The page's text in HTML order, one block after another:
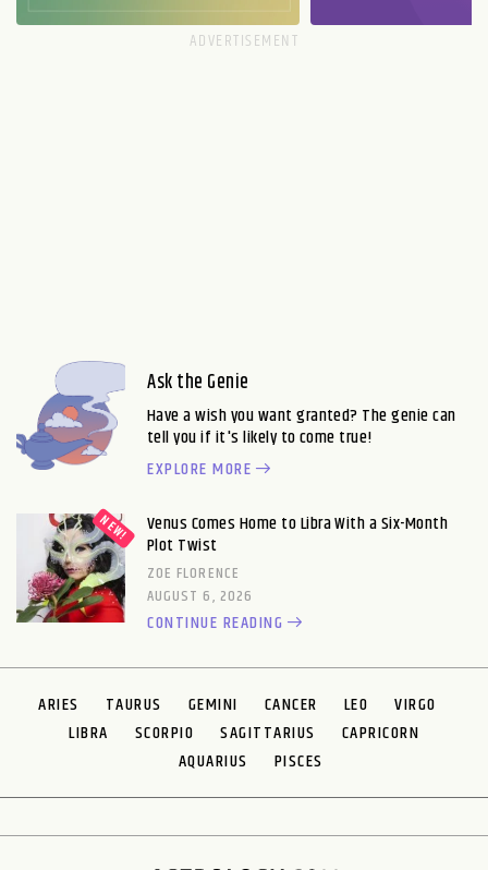
Ask the Genie
Have a wish you want granted? The genie can
tell you if it's likely to come true!
EXPLORE MORE
Venus Comes Home to Libra With a Six-Month
Plot Twist
ZOE FLORENCE
AUGUST 6, 2026
CONTINUE READING
ARIES TAURUS GEMINI CANCER LEO
VIRGO
LIBRA
SCORPIO SAGITTARIUS
CAPRICORN
AQUARIUS
PISCES